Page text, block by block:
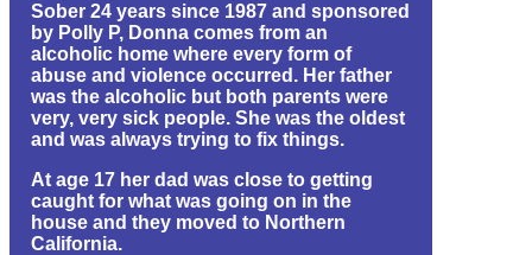
Sober 24 years since 1987 and sponsored
by Polly P, Donna comes from an
alcoholic home where every form of
abuse and violence occurred. Her father
was the alcoholic but both parents were
very, very sick people. She was the oldest
and was always trying to fix things.
At age 17 her dad was close to getting
caught for what was going on in the
house and they moved to Northern
California.